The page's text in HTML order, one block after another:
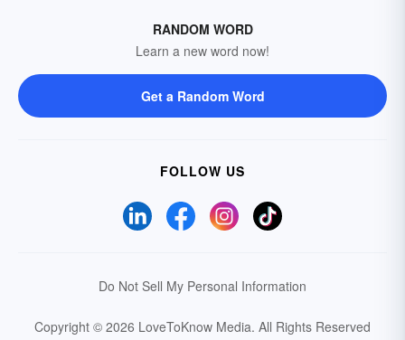
RANDOM WORD
Learn a new word now!
Get a Random Word
FOLLOW US
Do Not Sell My Personal Information
Copyright © 2026 LoveToKnow Media. All Rights Reserved